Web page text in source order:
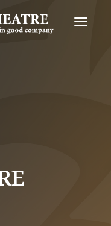
Toggle